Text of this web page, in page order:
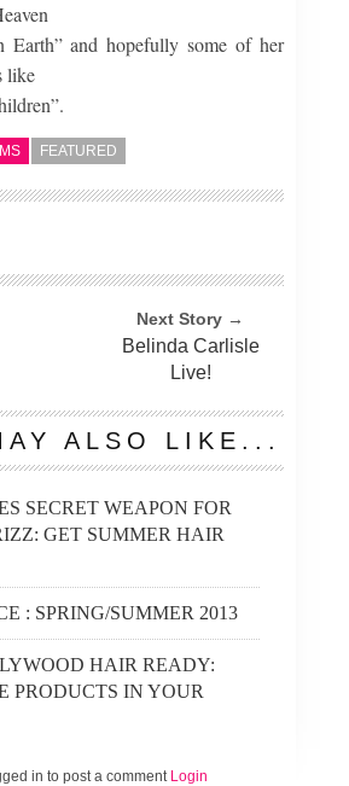
Earth” and hopefully some of her
like
FEATURED
Next Story →
Belinda Carlisle
Live!
ALSO LIKE...
SECRET WEAPON FOR
GET SUMMER HAIR
: SPRING/SUMMER 2013
HAIR READY:
PRODUCTS IN YOUR
in to post a comment Login